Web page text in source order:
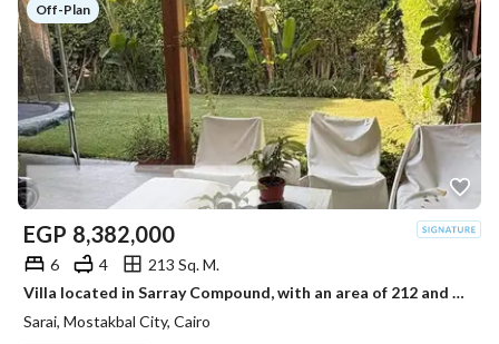
Off-Plan
EGP 8,382,000
6 4
213 Sq. M.
Villa located in Sarray Compound, with an area of 212 and a private garden.
Sarai, Mostakbal City, Cairo